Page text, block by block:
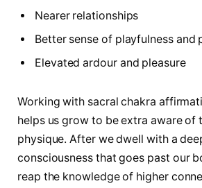
Nearer relationships
Better sense of playfulness and
Elevated ardour and pleasure
Working with sacral chakra
helps us grow to be extra aware of
physique. After we dwell with a
consciousness that goes past our
reap the knowledge of higher